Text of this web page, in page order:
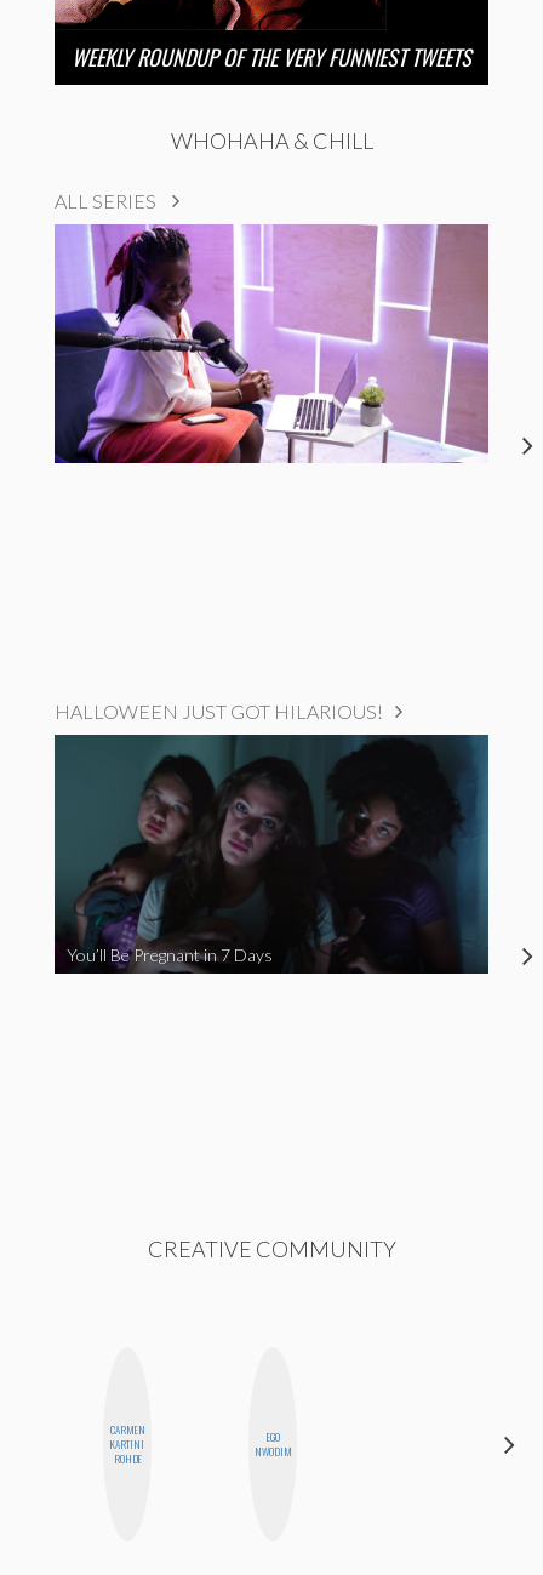
WEEKLY ROUNDUP OF THE VERY FUNNIEST TWEETS
WHOHAHA & CHILL
ALL SERIES
HALLOWEEN JUST GOT HILARIOUS!
You’ll Be Pregnant in 7 Days
CREATIVE COMMUNITY
CARMEN
KARTINI
ROHDE
EGO
NWODIM